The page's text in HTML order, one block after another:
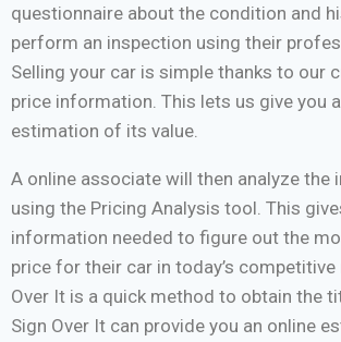
questionnaire about the condition and
perform an inspection using their
Selling your car is simple thanks to our
price information. This lets us give you
estimation of its value.
A online associate will then analyze the
using the Pricing Analysis tool. This
information needed to figure out the
price for their car in today’s competitive
Over It is a quick method to obtain the
Sign Over It can provide you an online